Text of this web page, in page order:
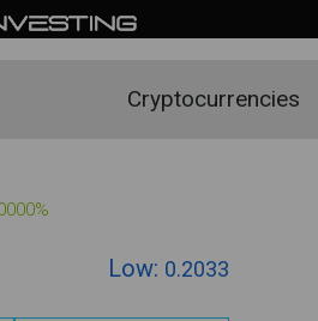
Cryptocurrencies
Low: 0.2033